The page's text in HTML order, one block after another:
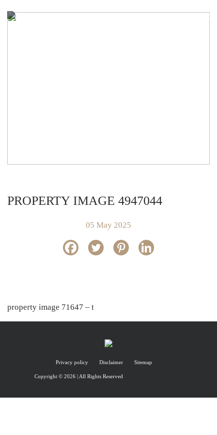
PROPERTY IMAGE 4947044
05 May 2025
property image 71647 – t
Privacy policy Disclaimer Sitemap
Copyright © 2026 | All Rights Reserved